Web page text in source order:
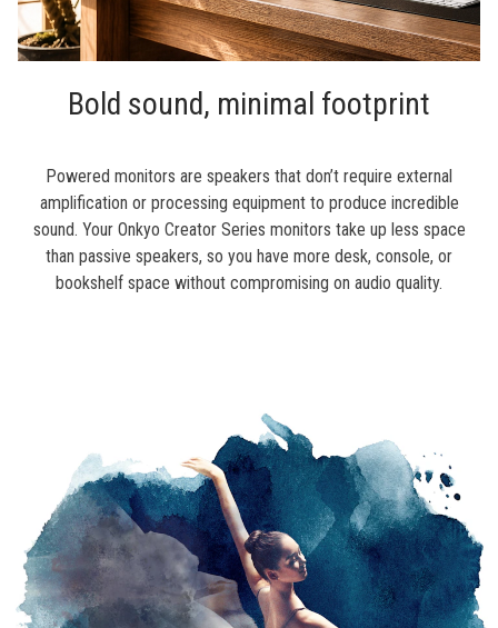
Bold sound, minimal footprint
Powered monitors are speakers that don’t require external
amplification or processing equipment to produce incredible
sound. Your Onkyo Creator Series monitors take up less space
than passive speakers, so you have more desk, console, or
bookshelf space without compromising on audio quality.